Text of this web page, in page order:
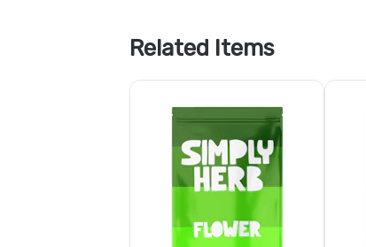
Related Items